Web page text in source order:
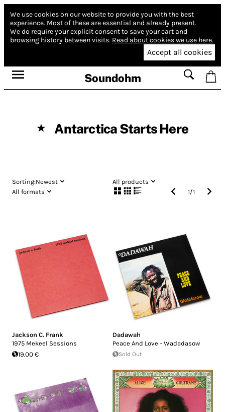
We use cookies on our website to provide you with the best
experience. Most of these are essential and already present.
We do require your explicit consent to save your cart and
browsing history between visits. Read about cookies we use here.
Accept all cookies
Soundohm
★ Antarctica Starts Here
Sorting:Newest
All products
All formats
1/1
Jackson C. Frank
1975 Mekeel Sessions
19.00 €
Dadawah
Peace And Love - Wadadasow
Sold Out